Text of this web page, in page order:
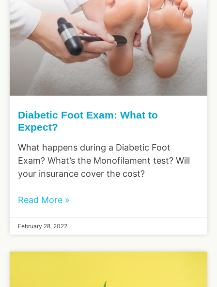
Diabetic Foot Exam: What to
Expect?
What happens during a Diabetic Foot
Exam? What’s the Monofilament test? Will
your insurance cover the cost?
Read More »
February 28, 2022